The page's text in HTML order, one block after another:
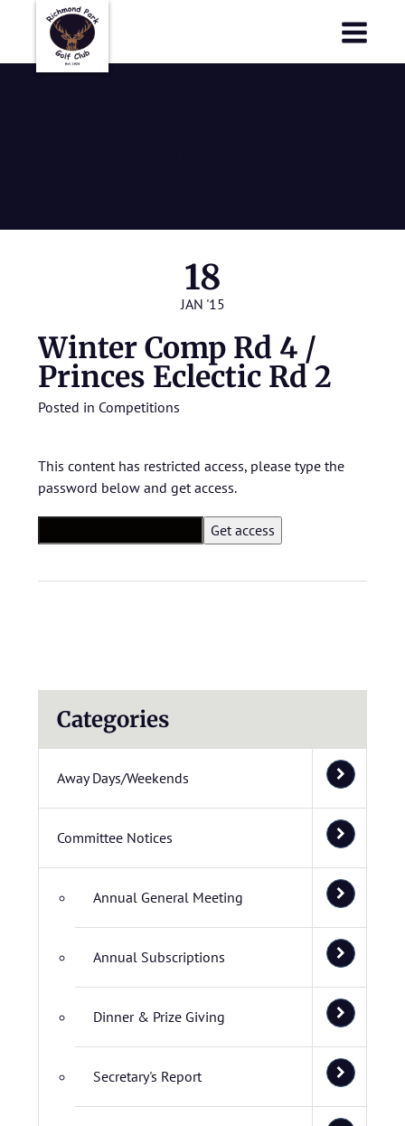
18
JAN '15
Winter Comp Rd 4 /
Princes Eclectic Rd 2
Posted in Competitions
This content has restricted access, please type the
password below and get access.
Categories
Away Days/Weekends
Committee Notices
Annual General Meeting
Annual Subscriptions
Dinner & Prize Giving
Secretary's Report